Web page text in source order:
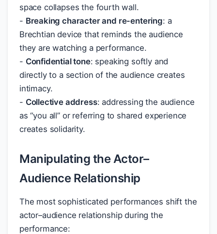
space collapses the fourth wall.
- Breaking character and re-entering: a
Brechtian device that reminds the audience
they are watching a performance.
- Confidential tone: speaking softly and
directly to a section of the audience creates
intimacy.
- Collective address: addressing the audience
as “you all” or referring to shared experience
creates solidarity.
Manipulating the Actor–
Audience Relationship
The most sophisticated performances shift the
actor–audience relationship during the
performance: